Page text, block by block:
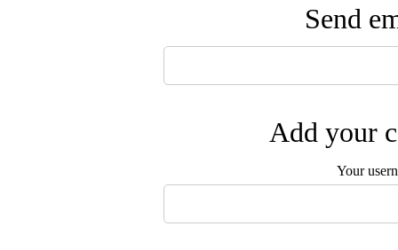
Send
Add your
Your